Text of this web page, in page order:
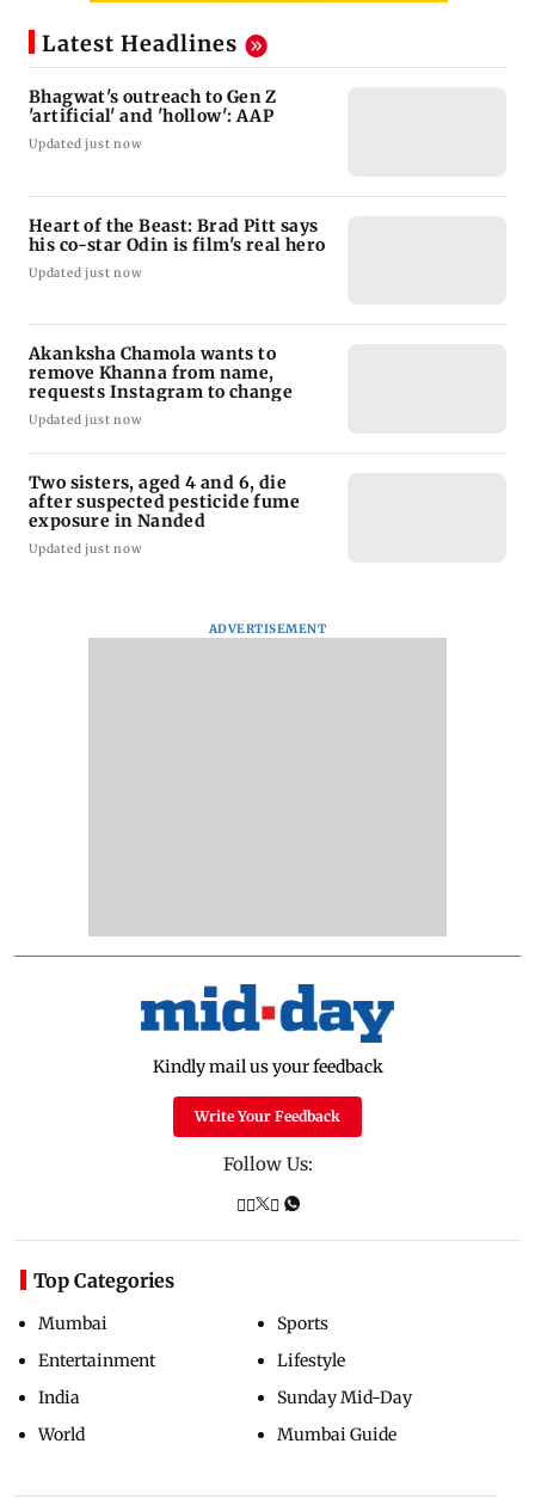
Latest Headlines
Bhagwat's outreach to Gen Z
'artificial' and 'hollow': AAP
Updated just now
Heart of the Beast: Brad Pitt says
his co-star Odin is film's real hero
Updated just now
Akanksha Chamola wants to
remove Khanna from name,
requests Instagram to change
Updated just now
Two sisters, aged 4 and 6, die
after suspected pesticide fume
exposure in Nanded
Updated just now
ADVERTISEMENT
Kindly mail us your feedback
Write Your Feedback
Follow Us:
Top Categories
Mumbai
Entertainment
India
World
Sports
Lifestyle
Sunday Mid-Day
Mumbai Guide